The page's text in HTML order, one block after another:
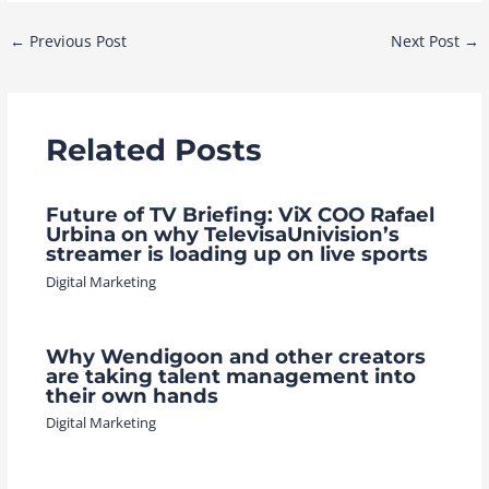
Post
← Previous Post Next Post →
Related Posts
Future of TV Briefing: ViX COO Rafael
Urbina on why TelevisaUnivision’s
streamer is loading up on live sports
Digital Marketing
Why Wendigoon and other creators
are taking talent management into
their own hands
Digital Marketing